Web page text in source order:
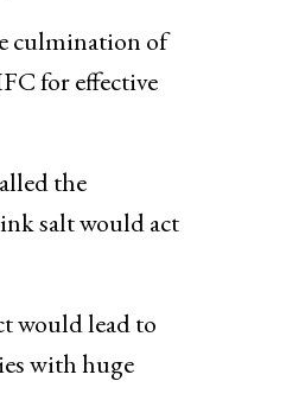
culmination of
for effective
the
salt would act
would lead to
with huge